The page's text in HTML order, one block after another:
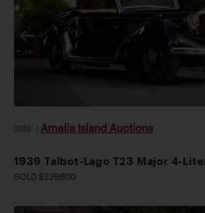
2026 Amelia Island Auctions
1939 Talbot-Lago T23 Major 4-
SOLD $229,600